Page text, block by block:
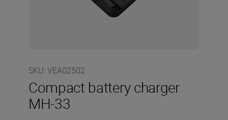
SKU: VEA02502
Compact battery charger
MH-33